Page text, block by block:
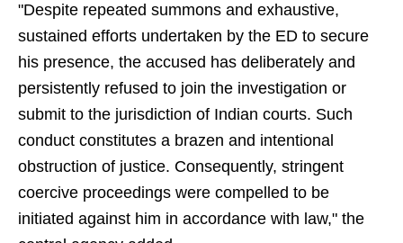
"Despite repeated summons and exhaustive,
sustained efforts undertaken by the ED to secure
his presence, the accused has deliberately and
persistently refused to join the investigation or
submit to the jurisdiction of Indian courts. Such
conduct constitutes a brazen and intentional
obstruction of justice. Consequently, stringent
coercive proceedings were compelled to be
initiated against him in accordance with law," the